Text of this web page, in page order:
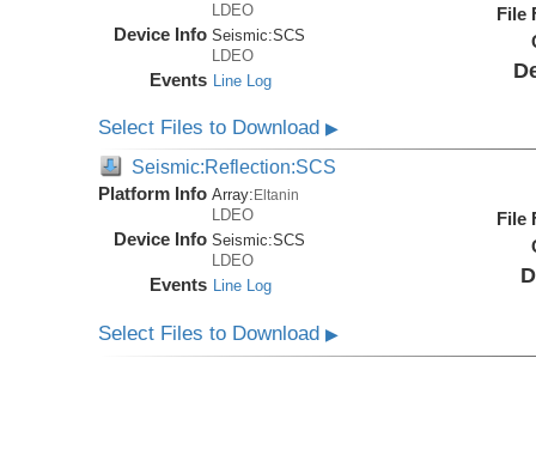
LDEO
Device Info Seismic:SCS
LDEO
Events Line Log
File
Select Files to Download▶
Seismic:Reflection:SCS
Platform Info Array: Eltanin
LDEO
Device Info Seismic:SCS
LDEO
Events Line Log
File
Select Files to Download▶